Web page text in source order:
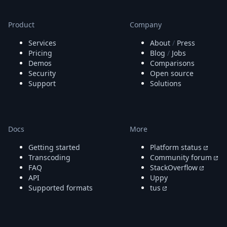
Ruby
Go
Zapier
MCP Server
Terraform
Essentials
API
Build your first app
About
Open Source
Testimonials
Product
Services
Pricing
Demos
Security
Support
Company
About / Press
Blog / Jobs
Comparisons
Open source
Solutions
Docs
Getting started
Transcoding
FAQ
API
Supported formats
More
Platform status
Community forum
StackOverflow
Uppy
tus